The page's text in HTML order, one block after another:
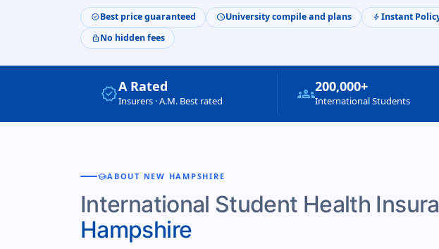
verifiedBest price guaranteed scheduleUniversity compile and plans bolt Instant
lock No hidden fees
verifiedA Rated
Insurers · A.M. Best rated groups200,000+
International Students
schoolABOUT NEW HAMPSHIRE
International Student Health
Hampshire